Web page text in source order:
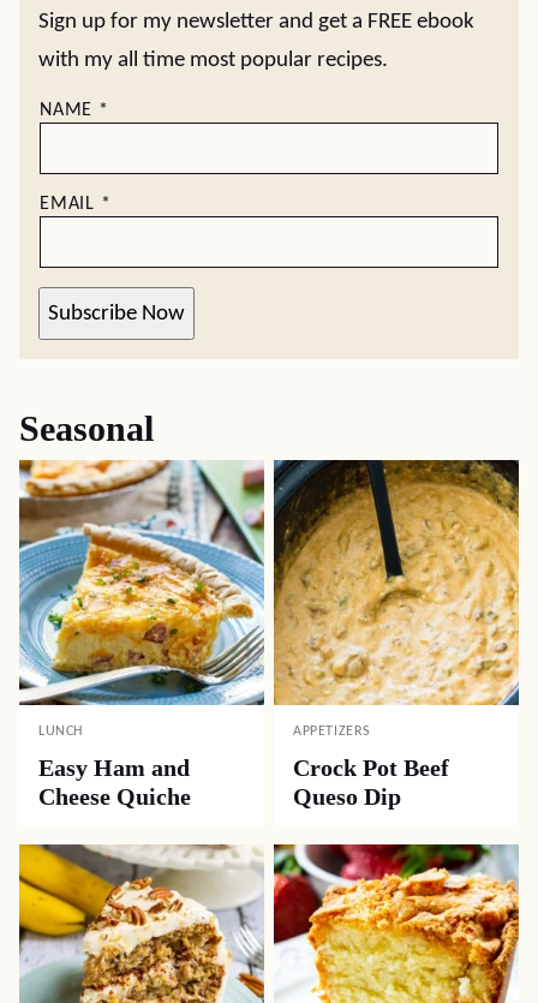
Sign up for my newsletter and get a FREE ebook
with my all time most popular recipes.
NAME *
EMAIL *
Subscribe Now
Seasonal
LUNCH
Easy Ham and
Cheese Quiche
APPETIZERS
Crock Pot Beef
Queso Dip